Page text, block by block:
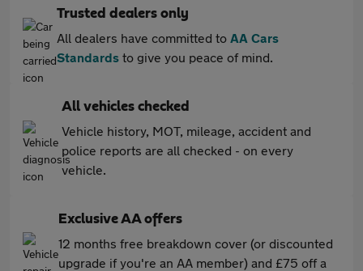
Trusted dealers only
All dealers have committed to AA Cars
Standards to give you peace of mind.
All vehicles checked
Vehicle history, MOT, mileage, accident and
police reports are all checked - on every
vehicle.
Exclusive AA offers
12 months free breakdown cover (or discounted
upgrade if you're an AA member) and £75 off a